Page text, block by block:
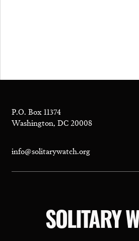
P.O. Box 11374
Washington, DC 20008
info@solitarywatch.org
SOLITARY